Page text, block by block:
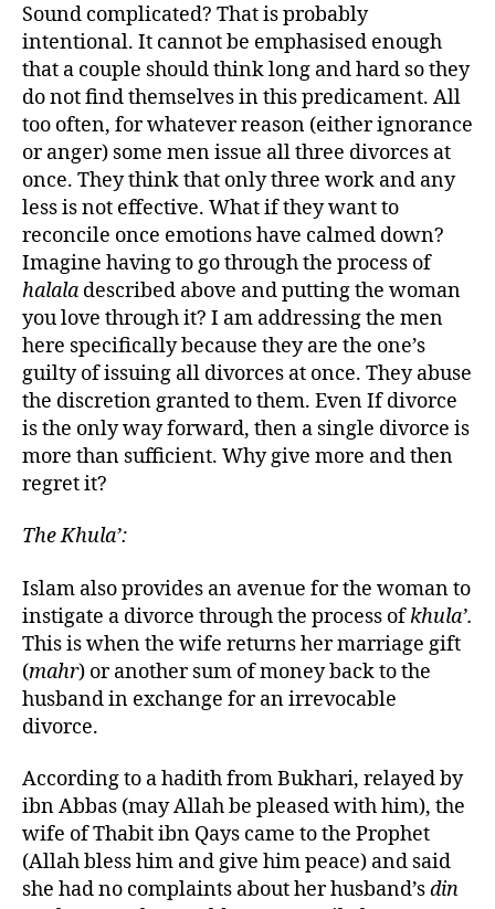
Sound complicated? That is probably
intentional. It cannot be emphasised enough
that a couple should think long and hard so they
do not find themselves in this predicament. All
too often, for whatever reason (either ignorance
or anger) some men issue all three divorces at
once. They think that only three work and any
less is not effective. What if they want to
reconcile once emotions have calmed down?
Imagine having to go through the process of
halala described above and putting the woman
you love through it? I am addressing the men
here specifically because they are the one’s
guilty of issuing all divorces at once. They abuse
the discretion granted to them. Even If divorce
is the only way forward, then a single divorce is
more than sufficient. Why give more and then
regret it?
The Khula’:
Islam also provides an avenue for the woman to
instigate a divorce through the process ofkhula’.
This is when the wife returns her marriage gift
(mahr) or another sum of money back to the
husband in exchange for an irrevocable
divorce.
According to a hadith from Bukhari, relayed by
ibn Abbas (may Allah be pleased with him), the
wife of Thabit ibn Qays came to the Prophet
(Allah bless him and give him peace) and said
she had no complaints about her husband’sdin